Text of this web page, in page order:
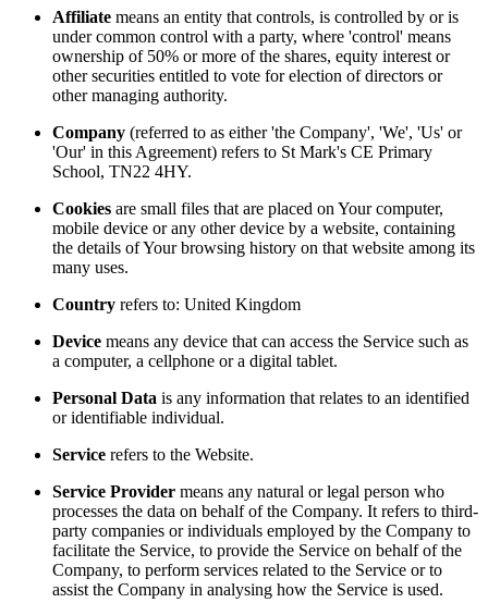
Affiliate means an entity that controls, is controlled by or is
under common control with a party, where 'control' means
ownership of 50% or more of the shares, equity interest or
other securities entitled to vote for election of directors or
other managing authority.
Company (referred to as either 'the Company', 'We', 'Us' or
'Our' in this Agreement) refers to St Mark's CE Primary
School, TN22 4HY.
Cookies are small files that are placed on Your computer,
mobile device or any other device by a website, containing
the details of Your browsing history on that website among its
many uses.
Country refers to: United Kingdom
Device means any device that can access the Service such as
a computer, a cellphone or a digital tablet.
Personal Data is any information that relates to an identified
or identifiable individual.
Service refers to the Website.
Service Provider means any natural or legal person who
processes the data on behalf of the Company. It refers to third-
party companies or individuals employed by the Company to
facilitate the Service, to provide the Service on behalf of the
Company, to perform services related to the Service or to
assist the Company in analysing how the Service is used.